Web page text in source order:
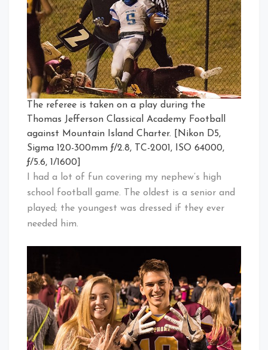
The referee is taken on a play during the
Thomas Jefferson Classical Academy Football
against Mountain Island Charter. [Nikon D5,
Sigma 120-300mm ƒ/2.8, TC-2001, ISO 64000,
ƒ/5.6, 1/1600]
I had a lot of fun covering my nephew’s high
school football game. The oldest is a senior and
played; the youngest was dressed if they ever
needed him.